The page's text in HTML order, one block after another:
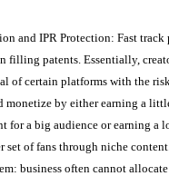
and IPR Protection: Fast
filling patents. Essentially,
of certain platforms with the
monetize by either earning a
for a big audience or earning a
set of fans through niche
business often cannot allocate